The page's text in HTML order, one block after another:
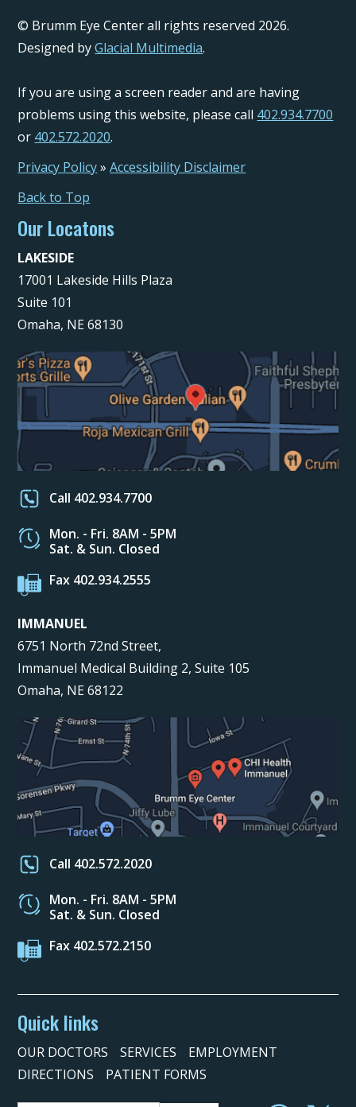
© Brumm Eye Center all rights reserved 2026.
Designed byGlacial Multimedia.
If you are using a screen reader and are having
problems using this website, please call 402.934.7700
or 402.572.2020.
Privacy Policy»Accessibility Disclaimer
Back to Top
Our Locatons
LAKESIDE
17001 Lakeside Hills Plaza
Suite 101
Omaha, NE 68130
Call 402.934.7700
Mon. - Fri. 8AM - 5PM
Sat. & Sun. Closed
Fax 402.934.2555
IMMANUEL
6751 North 72nd Street,
Immanuel Medical Building 2, Suite 105
Omaha, NE 68122
Call 402.572.2020
Mon. - Fri. 8AM - 5PM
Sat. & Sun. Closed
Fax 402.572.2150
Quick links
OUR DOCTORS SERVICES
EMPLOYMENT
DIRECTIONS
PATIENT FORMS